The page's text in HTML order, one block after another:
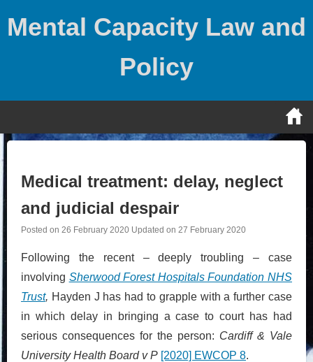
Mental Capacity Law and
Policy
Medical treatment: delay, neglect
and judicial despair
Posted on 26 February 2020 Updated on 27 February 2020
Following the recent – deeply troubling – case
involving Sherwood Forest Hospitals Foundation NHS
Trust, Hayden J has had to grapple with a further case
in which delay in bringing a case to court has had
serious consequences for the person: Cardiff & Vale
University Health Board v P [2020] EWCOP 8.